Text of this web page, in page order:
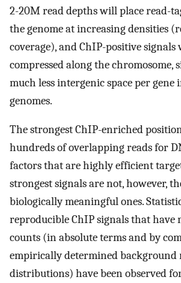
2-20M read depths will place read-
the genome at increasing densities
coverage), and ChIP-positive signals
compressed along the chromosome,
much less intergenic space per gene
genomes.
The strongest ChIP-enriched
hundreds of overlapping reads for
factors that are highly efficient
strongest signals are not, however,
biologically meaningful ones.
reproducible ChIP signals that have
counts (in absolute terms and by
empirically determined background
distributions) have been observed